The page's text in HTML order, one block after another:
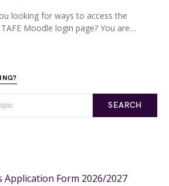
looking for ways to access the
Moodle login page? You are…
SEARCH
Application Form 2026/2027